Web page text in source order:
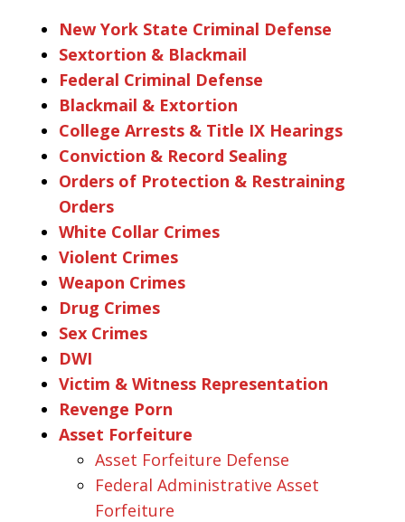
New York State Criminal Defense
Sextortion & Blackmail
Federal Criminal Defense
Blackmail & Extortion
College Arrests & Title IX Hearings
Conviction & Record Sealing
Orders of Protection & Restraining
Orders
White Collar Crimes
Violent Crimes
Weapon Crimes
Drug Crimes
Sex Crimes
DWI
Victim & Witness Representation
Revenge Porn
Asset Forfeiture
Asset Forfeiture Defense
Federal Administrative Asset
Forfeiture